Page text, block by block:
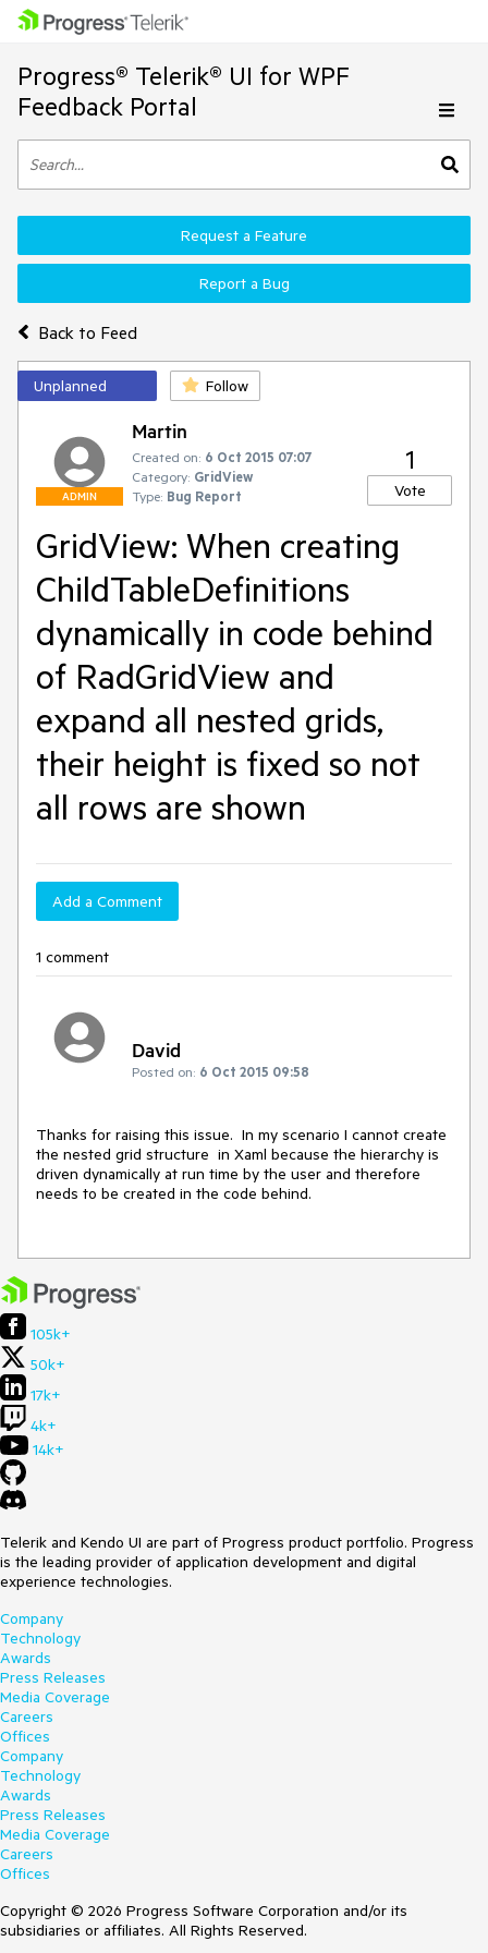
Progress® Telerik® UI for WPF
Feedback Portal
Back to Feed
Request a Feature
Report a Bug
Unplanned Follow
ADMIN
Martin
Created on: 6 Oct 2015 07:07
Category: GridView
Type: Bug Report
1
Vote
GridView: When creating
ChildTableDefinitions
dynamically in code behind
of RadGridView and
expand all nested grids,
their height is fixed so not
all rows are shown
Add a Comment
1 comment
David
Posted on: 6 Oct 2015 09:58
Thanks for raising this issue.  In my scenario I cannot create
the nested grid structure  in Xaml because the hierarchy is
driven dynamically at run time by the user and therefore
needs to be created in the code behind.
105k+
50k+
17k+
4k+
14k+
Telerik and Kendo UI are part of Progress product portfolio. Progress
is the leading provider of application development and digital
experience technologies.
Company
Technology
Awards
Press Releases
Media Coverage
Careers
Offices
Company
Technology
Awards
Press Releases
Media Coverage
Careers
Offices
Copyright © 2026 Progress Software Corporation and/or its
subsidiaries or affiliates. All Rights Reserved.